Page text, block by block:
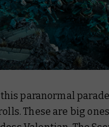
paranormal
These are big